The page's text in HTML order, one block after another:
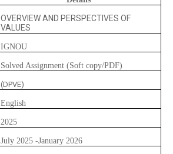
OVERVIEW AND PERSPECTIVES OF
VALUES
IGNOU
Solved Assignment (Soft copy/PDF)
(DPVE)
English
2025
July 2025 -January 2026